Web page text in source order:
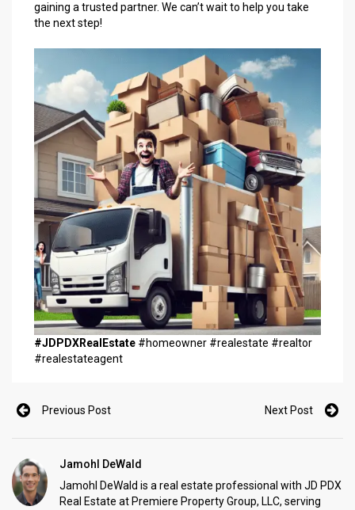
gaining a trusted partner. We can’t wait to help you take
the next step!
#JDPDXRealEstate #homeowner #realestate #realtor
#realestateagent
Previous Post Next Post
Jamohl DeWald
Jamohl DeWald is a real estate professional with JD PDX
Real Estate at Premiere Property Group, LLC, serving